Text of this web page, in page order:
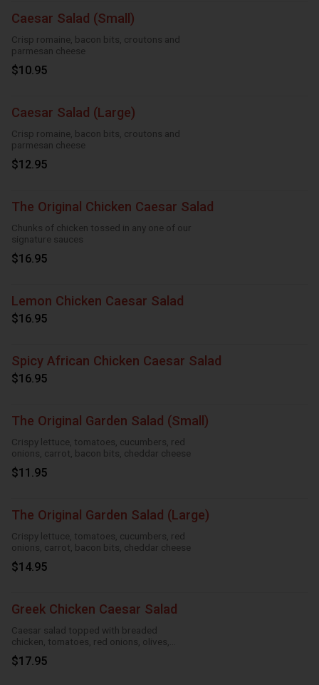
Caesar Salad (Small)
Crisp romaine, bacon bits, croutons and
parmesan cheese
$10.95
Caesar Salad (Large)
Crisp romaine, bacon bits, croutons and
parmesan cheese
$12.95
The Original Chicken Caesar Salad
Chunks of chicken tossed in any one of our
signature sauces
$16.95
Lemon Chicken Caesar Salad
$16.95
Spicy African Chicken Caesar Salad
$16.95
The Original Garden Salad (Small)
Crispy lettuce, tomatoes, cucumbers, red
onions, carrot, bacon bits, cheddar cheese
$11.95
The Original Garden Salad (Large)
Crispy lettuce, tomatoes, cucumbers, red
onions, carrot, bacon bits, cheddar cheese
$14.95
Greek Chicken Caesar Salad
Caesar salad topped with breaded
chicken, tomatoes, red onions, olives,
cucumber
$17.95